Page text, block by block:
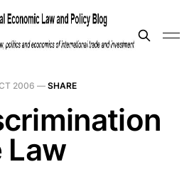
2006 — SHARE
Law